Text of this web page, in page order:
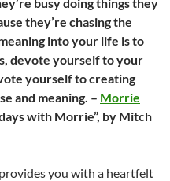
they’re chasing the
into your life is to
devote yourself to your
yourself to creating
and meaning. – Morrie
with Morrie”, by Mitch
you with a heartfelt